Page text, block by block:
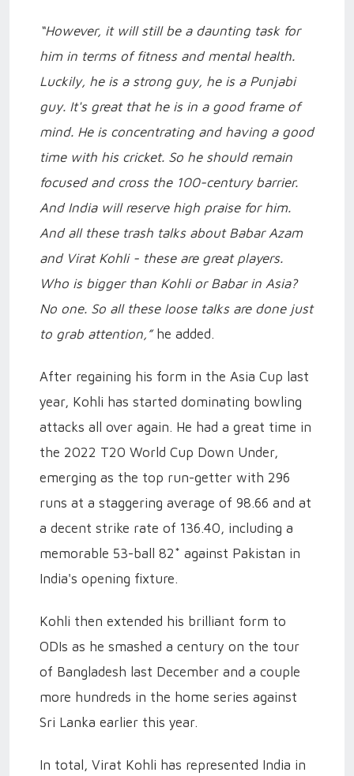
“However, it will still be a daunting task for
him in terms of fitness and mental health.
Luckily, he is a strong guy, he is a Punjabi
guy. It's great that he is in a good frame of
mind. He is concentrating and having a good
time with his cricket. So he should remain
focused and cross the 100-century barrier.
And India will reserve high praise for him.
And all these trash talks about Babar Azam
and Virat Kohli - these are great players.
Who is bigger than Kohli or Babar in Asia?
No one. So all these loose talks are done just
to grab attention,”he added.
After regaining his form in the Asia Cup last
year, Kohli has started dominating bowling
attacks all over again. He had a great time in
the 2022 T20 World Cup Down Under,
emerging as the top run-getter with 296
runs at a staggering average of 98.66 and at
a decent strike rate of 136.40, including a
memorable 53-ball 82* against Pakistan in
India's opening fixture.
Kohli then extended his brilliant form to
ODIs as he smashed a century on the tour
of Bangladesh last December and a couple
more hundreds in the home series against
Sri Lanka earlier this year.
In total, Virat Kohli has represented India in